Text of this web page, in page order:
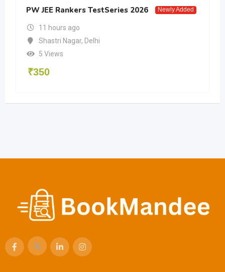
PW JEE Rankers TestSeries 2026 Newly Added
11 hours ago
Shastri Nagar, Delhi
5 Views
₹350